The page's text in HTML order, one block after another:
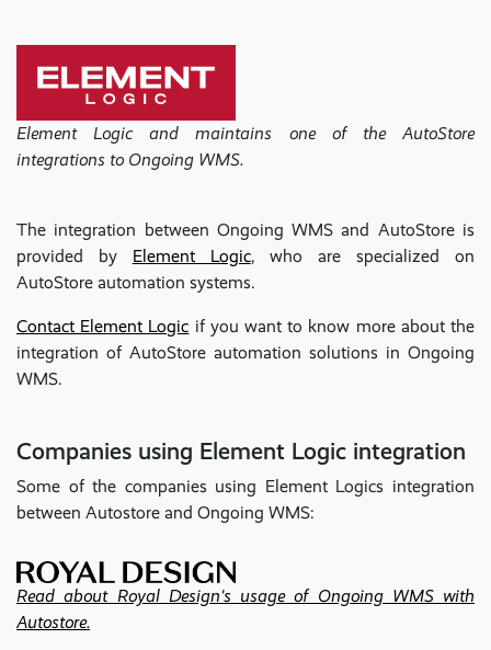
Element Logic and maintains one of the AutoStore
integrations to Ongoing WMS.
The integration between Ongoing WMS and AutoStore is
provided by Element Logic, who are specialized on
AutoStore automation systems.
Contact Element Logic if you want to know more about the
integration of AutoStore automation solutions in Ongoing
WMS.
Companies using Element Logic integration
Some of the companies using Element Logics integration
between Autostore and Ongoing WMS:
Read about Royal Design's usage of Ongoing WMS with
Autostore.